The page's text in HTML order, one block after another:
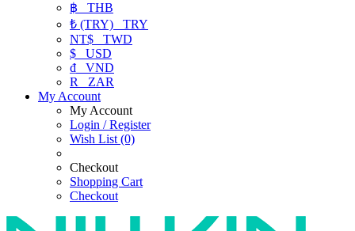
฿ THB
₺ (TRY) TRY
NT$ TWD
$ USD
₫ VND
R
ZAR
My Account
My Account
Login / Register
Wish List (0)
Checkout
Shopping Cart
Checkout